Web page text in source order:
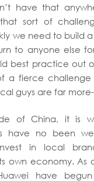
have that
that sort of
we need to build a
to anyone else
best practice out
a fierce challenge
guys are far
of China, it is
have no been
in local
own economy. As
have